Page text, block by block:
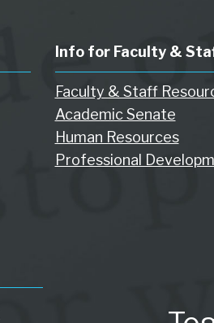
Info for Faculty &
Faculty & Staff
Academic Senate
Human Resources
Professional